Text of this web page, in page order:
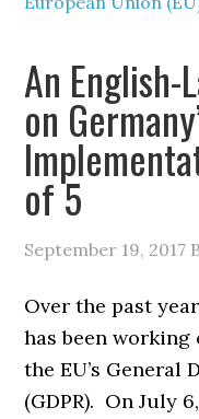
An English-
on
of 5
September 19, 2017
Over the past
has been
the EU’s General
(GDPR). On July